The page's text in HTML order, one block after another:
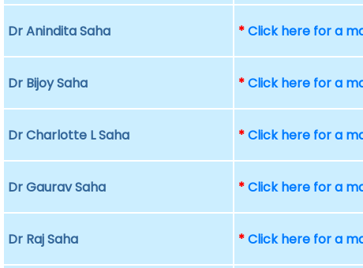
Dr Anindita Saha *Click here for a
Dr Bijoy Saha *Click here for a
Dr Charlotte L Saha *Click here for a
Dr Gaurav Saha *Click here for a
Dr Raj Saha *Click here for a